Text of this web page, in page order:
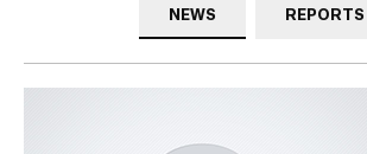
NEWS REPORTS